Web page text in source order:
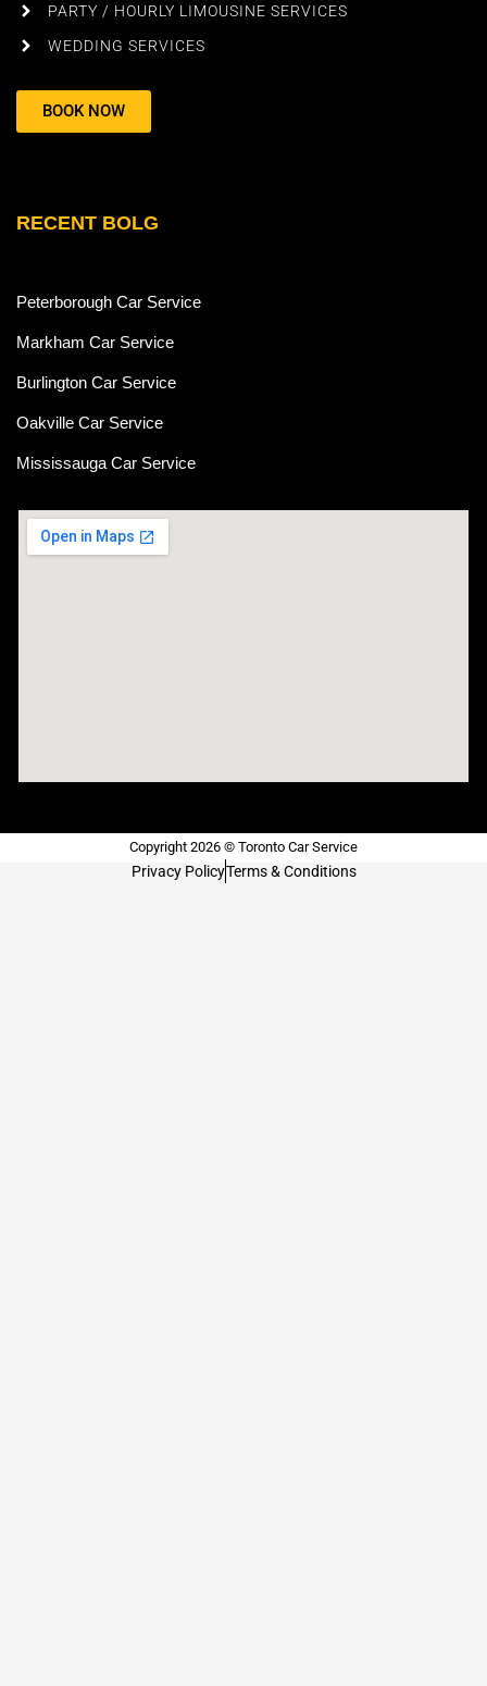
PARTY / HOURLY LIMOUSINE SERVICES
WEDDING SERVICES
BOOK NOW
RECENT BOLG
Peterborough Car Service
⁠Markham Car Service
⁠Burlington Car Service
Oakville Car Service
Mississauga Car Service
Copyright 2026 © Toronto Car Service
Privacy PolicyTerms & Conditions